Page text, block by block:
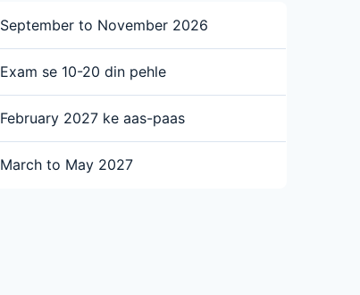
September to November 2026
Exam se 10-20 din pehle
February 2027 ke aas-paas
March to May 2027